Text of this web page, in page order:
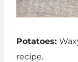
Potatoes:
recipe.